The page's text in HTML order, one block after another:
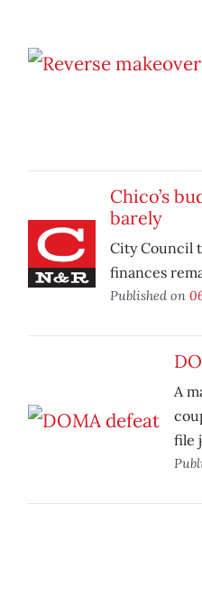
Chico’s
barely
City Council
finances
Published on
A
file